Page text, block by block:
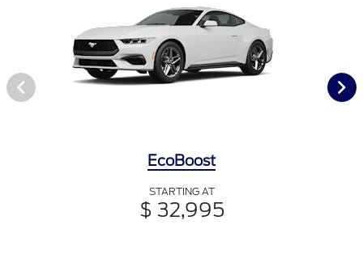
EcoBoost
STARTING AT
$ 32,995